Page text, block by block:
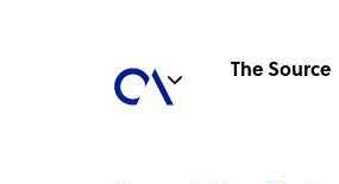
The Source